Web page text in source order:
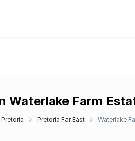
Waterlake Farm
Pretoria Pretoria Far East Waterlake